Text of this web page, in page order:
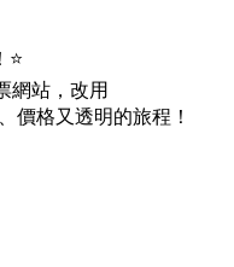
網站，改用
價格又透明的旅程！